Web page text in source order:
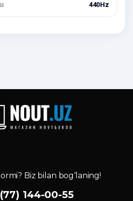
440Hz
Biz bilan bog‘laning!
144-00-55